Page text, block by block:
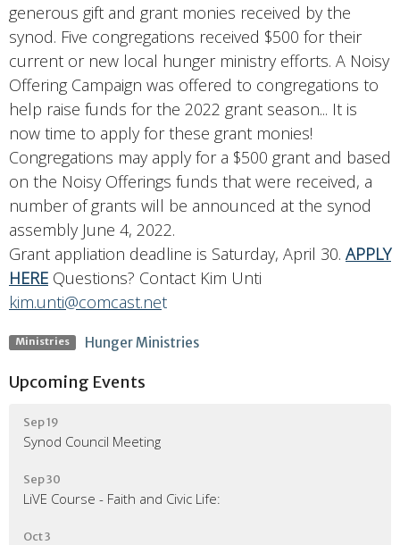
generous gift and grant monies received by the
synod. Five congregations received $500 for their
current or new local hunger ministry efforts. A Noisy
Offering Campaign was offered to congregations to
help raise funds for the 2022 grant season... It is
now time to apply for these grant monies!
Congregations may apply for a $500 grant and based
on the Noisy Offerings funds that were received, a
number of grants will be announced at the synod
assembly June 4, 2022.
Grant appliation deadline is Saturday, April 30. APPLY
HERE Questions? Contact Kim Unti
kim.unti@comcast.net
Ministries Hunger Ministries
Upcoming Events
Sep 19
Synod Council Meeting
Sep 30
LiVE Course - Faith and Civic Life:
Oct 3